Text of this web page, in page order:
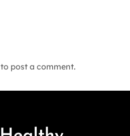
to post a comment.